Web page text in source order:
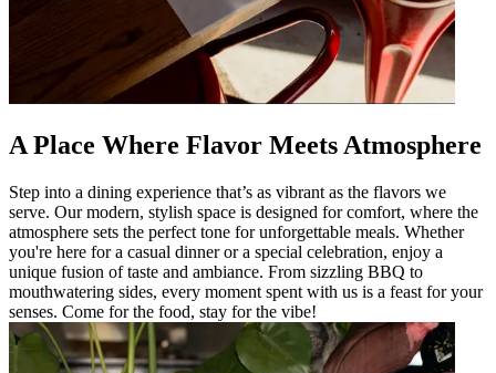
A Place Where Flavor Meets Atmosphere
Step into a dining experience that’s as vibrant as the flavors we
serve. Our modern, stylish space is designed for comfort, where the
atmosphere sets the perfect tone for unforgettable meals. Whether
you're here for a casual dinner or a special celebration, enjoy a
unique fusion of taste and ambiance. From sizzling BBQ to
mouthwatering sides, every moment spent with us is a feast for your
senses. Come for the food, stay for the vibe!